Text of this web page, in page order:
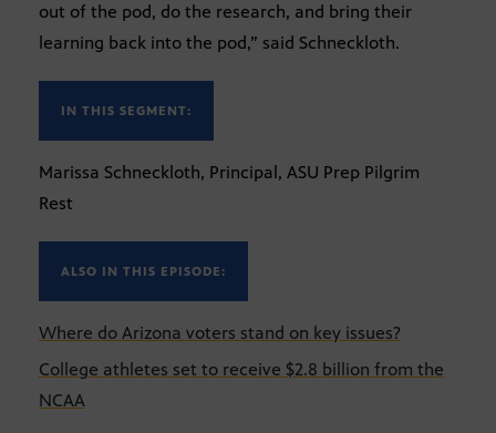
out of the pod, do the research, and bring their
learning back into the pod,” said Schneckloth.
IN THIS SEGMENT:
Marissa Schneckloth, Principal, ASU Prep Pilgrim
Rest
ALSO IN THIS EPISODE:
Where do Arizona voters stand on key issues?
College athletes set to receive $2.8 billion from the
NCAA